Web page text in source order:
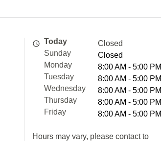
Today
Closed
Sunday
Closed
Monday
8:00 AM - 5:00 PM
Tuesday
8:00 AM - 5:00 PM
Wednesday
8:00 AM - 5:00 PM
Thursday
8:00 AM - 5:00 PM
Friday
8:00 AM - 5:00 PM
Hours may vary, please contact to